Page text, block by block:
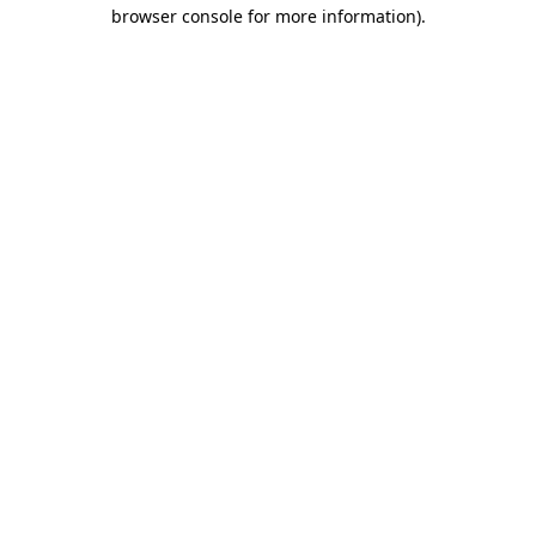
browser console for more information).